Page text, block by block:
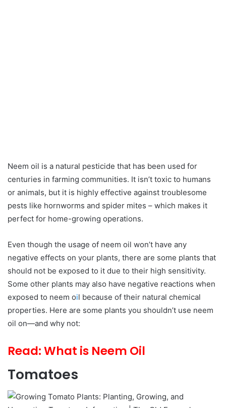
Neem oil is a natural pesticide that has been used for
centuries in farming communities. It isn’t toxic to humans
or animals, but it is highly effective against troublesome
pests like hornworms and spider mites – which makes it
perfect for home-growing operations.
Even though the usage of neem oil won’t have any
negative effects on your plants, there are some plants that
should not be exposed to it due to their high sensitivity.
Some other plants may also have negative reactions when
exposed to neem oil because of their natural chemical
properties. Here are some plants you shouldn’t use neem
oil on—and why not:
Read:What is Neem Oil
Tomatoes